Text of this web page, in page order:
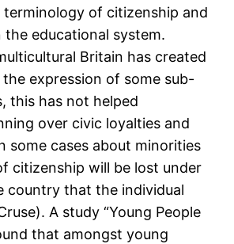
of citizenship and
the educational system.
Britain has created
expression of some sub-
this has not helped
over civic loyalties and
some cases about minorities
citizenship will be lost under
country that the individual
A study “Young People
that amongst young